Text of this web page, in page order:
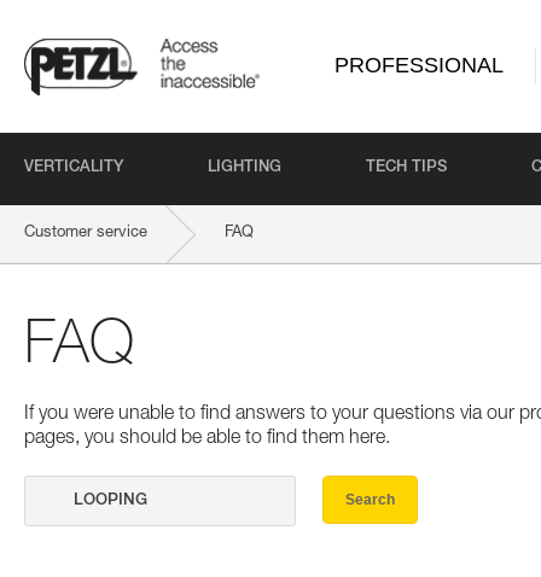
PROFESSIONAL
VERTICALITY LIGHTING TECH TIPS
Customer service FAQ
FAQ
If you were unable to find answers to your questions via our
pages, you should be able to find them here.
Search